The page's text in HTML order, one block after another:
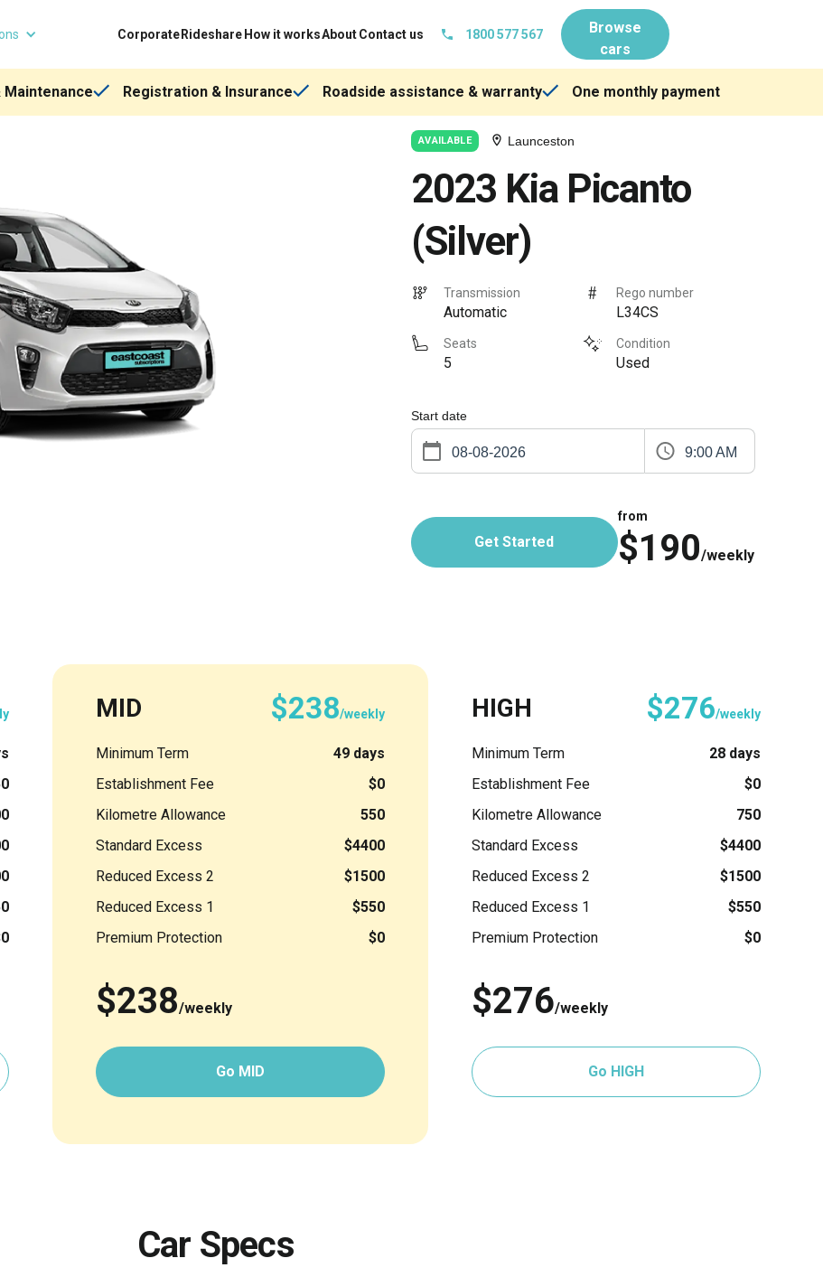
Corporate Rideshare How it worksAboutContact us 1800 577 567
Browse
cars
Registration & Insurance Roadside assistance & warranty One monthly payment
AVAILABLE Launceston
2023 Kia Picanto
(Silver)
Transmission
Automatic
Rego number
L34CS
Seats
5
Condition
Used
Start date
9:00 AM
Get Started
from
$190/weekly
MID $238/weekly
Minimum Term
49 days
Establishment Fee
$0
Kilometre Allowance
550
Standard Excess
$4400
Reduced Excess 2
$1500
Reduced Excess 1
$550
Premium Protection
$0
$238/weekly
Go MID
HIGH $276/weekly
Minimum Term
28 days
Establishment Fee
$0
Kilometre Allowance
750
Standard Excess
$4400
Reduced Excess 2
$1500
Reduced Excess 1
$550
Premium Protection
$0
$276/weekly
Go HIGH
Car Specs